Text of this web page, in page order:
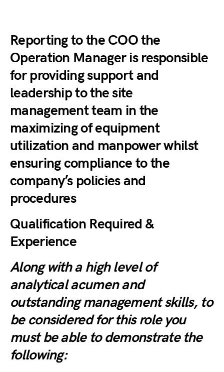
Reporting to the COO the
Operation Manager is responsible
for providing support and
leadership to the site
management team in the
maximizing of equipment
utilization and manpower whilst
ensuring compliance to the
company’s policies and
procedures
Qualification Required &
Experience
Along with a high level of
analytical acumen and
outstanding management skills, to
be considered for this role you
must be able to demonstrate the
following: